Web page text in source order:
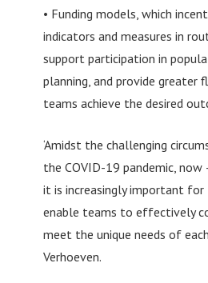
• Funding models, which
indicators and measures in
support participation in
planning, and provide greater
teams achieve the desired
‘Amidst the challenging
the COVID-19 pandemic,
it is increasingly important
enable teams to effectively
meet the unique needs of
Verhoeven.